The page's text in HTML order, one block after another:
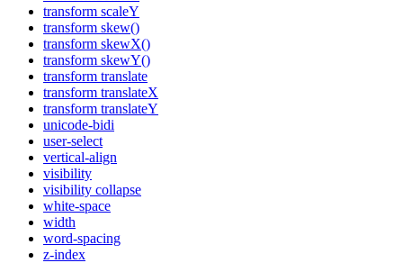
transform scaleY
transform skew()
transform skewX()
transform skewY()
transform translate
transform translateX
transform translateY
unicode-bidi
user-select
vertical-align
visibility
visibility collapse
white-space
width
word-spacing
z-index